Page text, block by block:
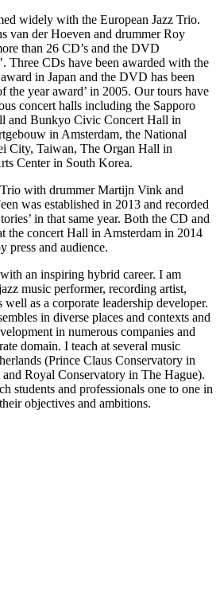
widely with the European Jazz Trio.
van der Hoeven and drummer Roy
than 26 CD’s and the DVD
Three CDs have been awarded with the
in Japan and the DVD has been
the year award’ in 2005. Our tours have
concert halls including the Sapporo
and Bunkyo Civic Concert Hall in
in Amsterdam, the National
City, Taiwan, The Organ Hall in
Center in South Korea.
with drummer Martijn Vink and
was established in 2013 and recorded
in that same year. Both the CD and
the concert Hall in Amsterdam in 2014
press and audience.
an inspiring hybrid career. I am
music performer, recording artist,
well as a corporate leadership developer.
in diverse places and contexts and
in numerous companies and
domain. I teach at several music
(Prince Claus Conservatory in
Royal Conservatory in The Hague).
students and professionals one to one in
objectives and ambitions.